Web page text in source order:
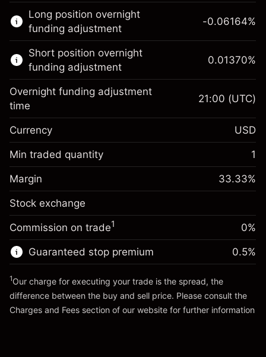
This financial market is available for CFD
trading.
Learn more about:
CFDs
Long position overnight
funding adjustment
Margin. Your investment
$1,000.00
Overnight funding
adjustment
Charges from full value of
position
%
(-$1.85)
Trade size with leverage ~
Money from leverage ~
Go to platform
-0.06164%
Short position overnight
funding adjustment
Margin. Your investment
$1,000.00
Overnight funding
adjustment
Charges from full value of
position
0.013699
Trade size with leverage ~
Money from leverage ~
Go to platform
0.01370%
Overnight funding adjustment
time
21:00 (UTC)
Currency USD
Min traded quantity 1
Margin 33.33%
Stock exchange
Commission on trade1 0%
Guaranteed stop premium 0.5%
1Our charge for executing your trade is the spread, the
difference between the buy and sell price. Please consult the
Charges and Fees section of our website for further information